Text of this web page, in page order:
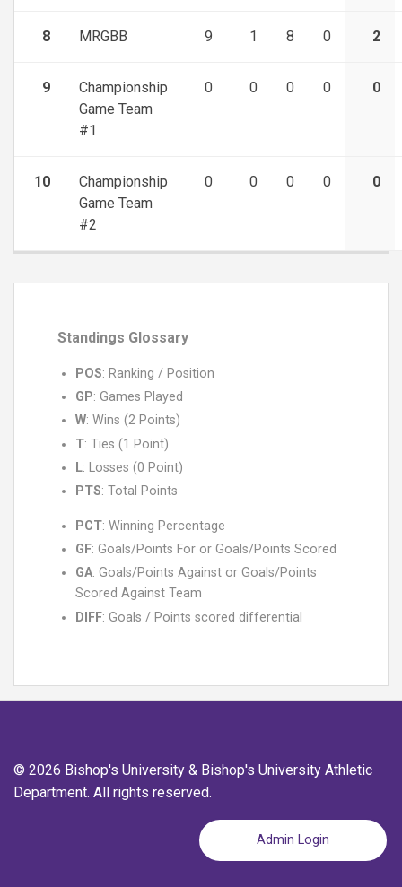
8 MRGBB 9 1 8 0 2
9
Championship
Game Team
#1
0 0 0 0 0
10
Championship
Game Team
#2
0 0 0 0 0
Standings Glossary
POS: Ranking / Position
GP: Games Played
W: Wins (2 Points)
T: Ties (1 Point)
L: Losses (0 Point)
PTS: Total Points
PCT: Winning Percentage
GF: Goals/Points For or Goals/Points Scored
GA: Goals/Points Against or Goals/Points
Scored Against Team
DIFF: Goals / Points scored differential
© 2026 Bishop's University & Bishop's University Athletic
Department. All rights reserved.
Admin Login